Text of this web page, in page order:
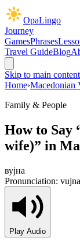
OpaLingo
Journey
GamesPhrases
Travel GuideBlog
Skip to main content
Home›Macedonian
Family & People
How to Say
wife)” in
вујна
Pronunciation: vujna
Play Audio